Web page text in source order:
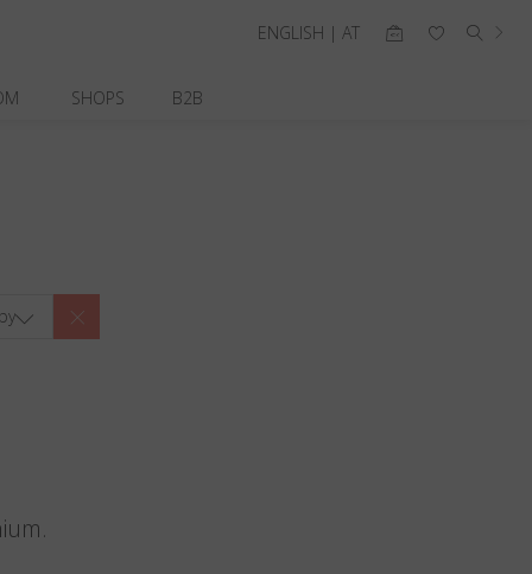
SHOPS B2B
ENGLISH | AT